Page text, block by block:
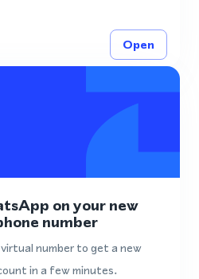
Open
on your new
number
number to get a new
in a few minutes.